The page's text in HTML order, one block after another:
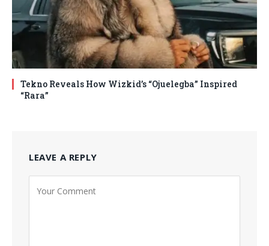
Tekno Reveals How Wizkid’s “Ojuelegba” Inspired
“Rara”
LEAVE A REPLY